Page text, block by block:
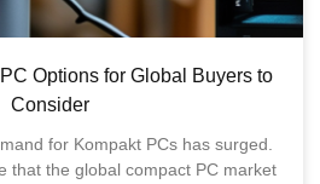
Options for Global Buyers to
Consider
for Kompakt PCs has surged.
that the global compact PC market